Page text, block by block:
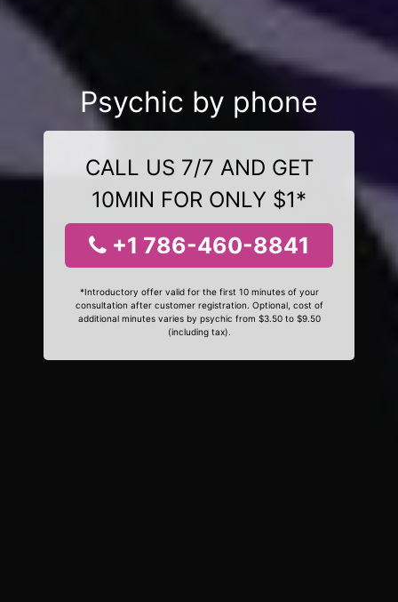
Psychic by phone
CALL US 7/7 AND GET
10MIN FOR ONLY $1*
+1 786-460-8841
*Introductory offer valid for the first 10 minutes of your
consultation after customer registration. Optional, cost of
additional minutes varies by psychic from $3.50 to $9.50
(including tax).